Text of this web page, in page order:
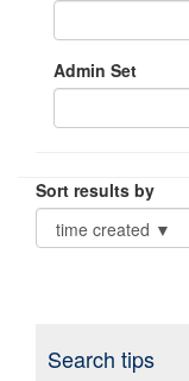
Admin Set
Sort results by
Search tips